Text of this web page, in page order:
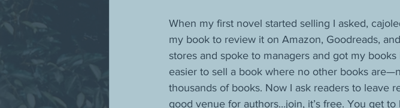
When my first novel started selling I asked,
my book to review it on Amazon, Goodreads,
stores and spoke to managers and got my
easier to sell a book where no other books
thousands of books. Now I ask readers to leave
good venue for authors…join, it’s free. You get